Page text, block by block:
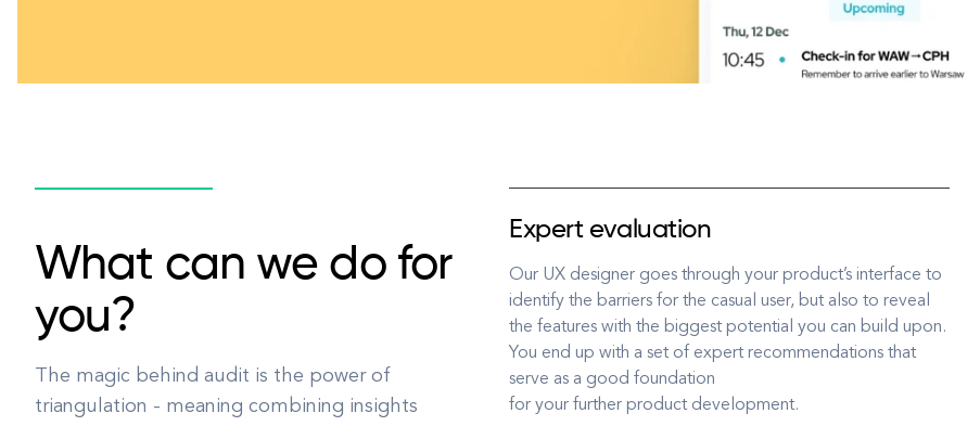
What can we do for
you?
The magic behind audit is the power of
triangulation - meaning combining insights
Expert evaluation
Our UX designer goes through your product’s interface to
identify the barriers for the casual user, but also to reveal
the features with the biggest potential you can build upon.
You end up with a set of expert recommendations that
serve as a good foundation
for your further product development.